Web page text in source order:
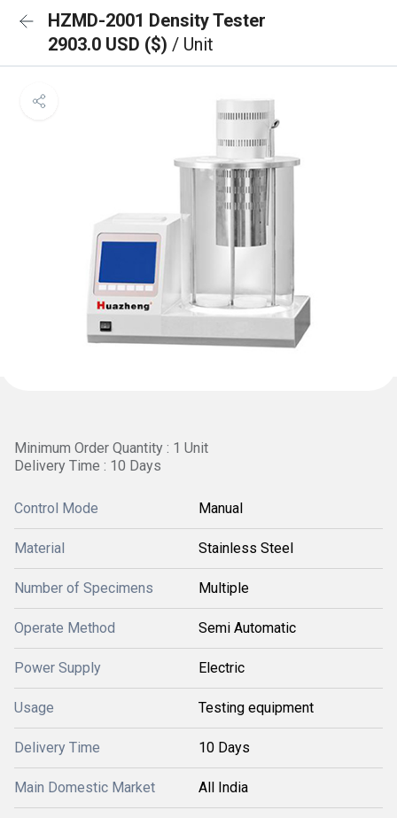
HZMD-2001 Density Tester
2903.0 USD ($) / Unit
Minimum Order Quantity : 1 Unit
Delivery Time : 10 Days
Control Mode Manual
Material Stainless Steel
Number of Specimens Multiple
Operate Method Semi Automatic
Power Supply Electric
Usage Testing equipment
Delivery Time 10 Days
Main Domestic Market All India